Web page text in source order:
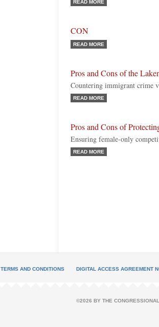
READ MORE
CON
READ MORE
Pros and Cons of the
Countering immigrant crime
READ MORE
Pros and Cons of
Ensuring female-only
READ MORE
TERMS AND CONDITIONS DIGITAL ACCESS AGREEMENT
©2026 BY THE